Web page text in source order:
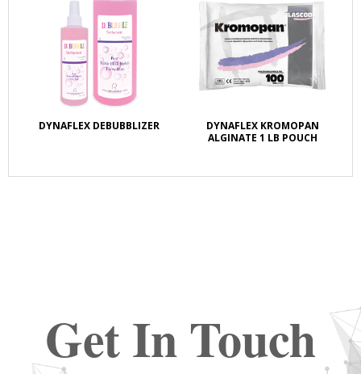
DYNAFLEX DEBUBBLIZER
DYNAFLEX KROMOPAN
ALGINATE 1 LB POUCH
Get In Touch